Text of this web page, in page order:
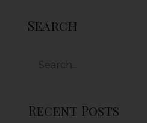
Search
Search
Recent Posts